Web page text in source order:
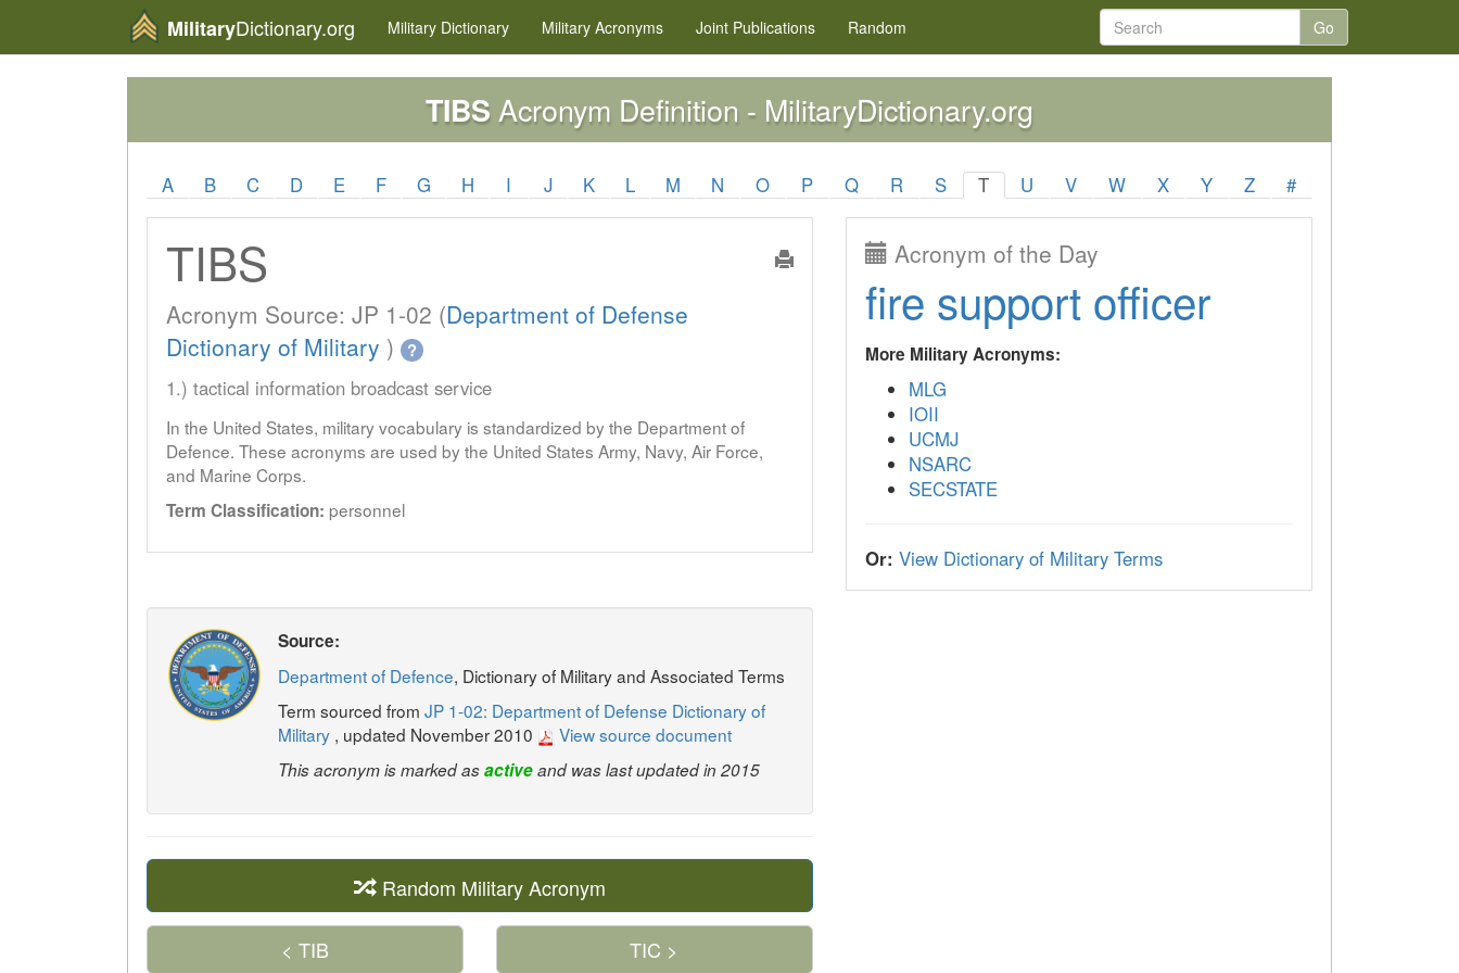
MilitaryDictionary.org Military Dictionary Military Acronyms Joint Publications Random Go
TIBS Acronym Definition - MilitaryDictionary.org
A B C D E F G H I J K L M N O P Q R S T U V W X Y Z #
TIBS
Acronym Source: JP 1-02 (Department of Defense
Dictionary of Military ) ?
1.) tactical information broadcast service
In the United States, military vocabulary is standardized by the Department of
Defence. These acronyms are used by the United States Army, Navy, Air Force,
and Marine Corps.
Term Classification: personnel
Source:
Department of Defence, Dictionary of Military and Associated Terms
Term sourced from JP 1-02: Department of Defense Dictionary of
Military , updated November 2010 View source document
This acronym is marked asactiveand was last updated in 2015
Random Military Acronym
< TIB TIC >
Acronym of the Day
fire support officer
More Military Acronyms:
MLG
IOII
UCMJ
NSARC
SECSTATE
Or: View Dictionary of Military Terms